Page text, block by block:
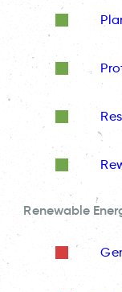
Renewable